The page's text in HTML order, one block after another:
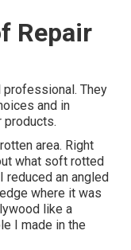
Repair
professional. They
and in
area. Right
what soft rotted
reduced an angled
where it was
like a
I made in the